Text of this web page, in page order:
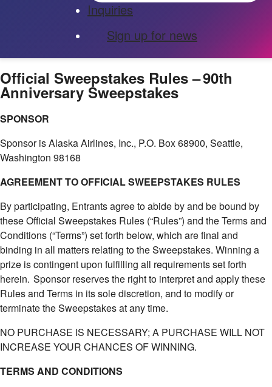
Inquiries
Sign up for news
Official Sweepstakes Rules – 90th
Anniversary Sweepstakes
SPONSOR
Sponsor is Alaska Airlines, Inc., P.O. Box 68900, Seattle,
Washington 98168
AGREEMENT TO OFFICIAL SWEEPSTAKES RULES
By participating, Entrants agree to abide by and be bound by
these Official Sweepstakes Rules (“Rules”) and the Terms and
Conditions (“Terms”) set forth below, which are final and
binding in all matters relating to the Sweepstakes. Winning a
prize is contingent upon fulfilling all requirements set forth
herein. Sponsor reserves the right to interpret and apply these
Rules and Terms in its sole discretion, and to modify or
terminate the Sweepstakes at any time.
NO PURCHASE IS NECESSARY; A PURCHASE WILL NOT
INCREASE YOUR CHANCES OF WINNING.
TERMS AND CONDITIONS